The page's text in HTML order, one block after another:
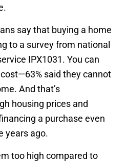
say that buying a home
to a survey from national
IPX1031. You can
said they cannot
And that’s
housing prices and
a purchase even
years ago.
too high compared to